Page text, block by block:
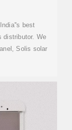
best
distributor. We
Solis solar